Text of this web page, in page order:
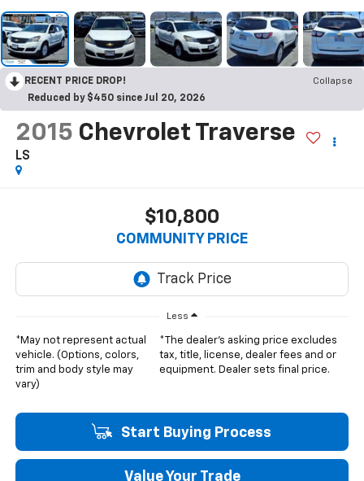
RECENT PRICE DROP!
Collapse
Reduced by $450 since Jul 20, 2026
2015 Chevrolet Traverse
LS
$10,800
COMMUNITY PRICE
Less
*May not represent actual
vehicle. (Options, colors,
trim and body style may
vary)
*The dealer's asking price excludes
tax, title, license, dealer fees and or
equipment. Dealer sets final price.
Start Buying Process
Value Your Trade